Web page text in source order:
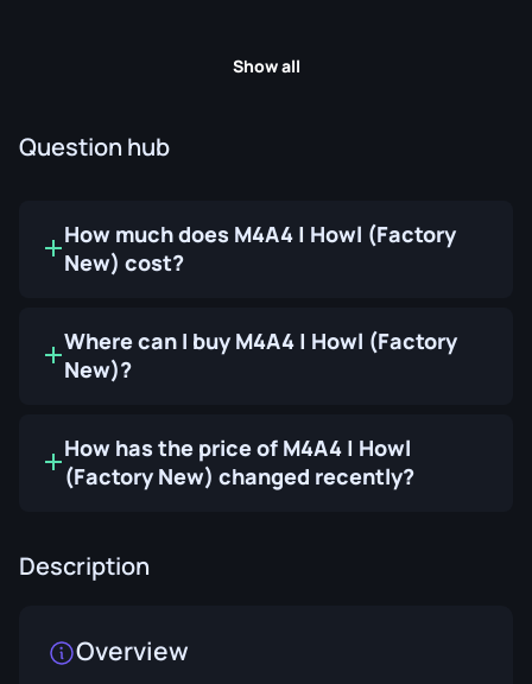
Show all
Question hub
How much does M4A4 | Howl (Factory
New) cost?
Where can I buy M4A4 | Howl (Factory
New)?
How has the price of M4A4 | Howl
(Factory New) changed recently?
Description
Overview